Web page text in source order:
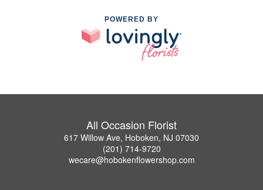
POWERED BY
All Occasion Florist
617 Willow Ave, Hoboken, NJ 07030
(201) 714-9720
wecare@hobokenflowershop.com